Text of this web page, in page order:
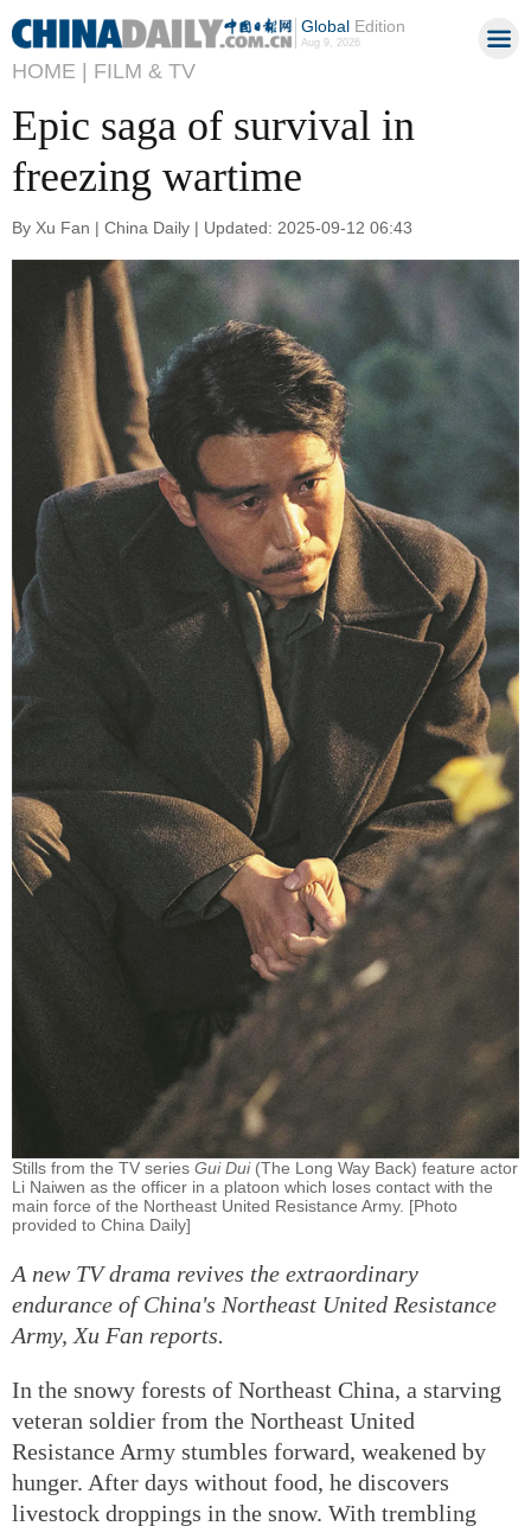
GlobalEdition
Aug 9, 2026
HOME | FILM & TV
Epic saga of survival in
freezing wartime
By Xu Fan | China Daily | Updated: 2025-09-12 06:43
Stills from the TV series Gui Dui(The Long Way Back) feature actor
Li Naiwen as the officer in a platoon which loses contact with the
main force of the Northeast United Resistance Army. [Photo
provided to China Daily]
A new TV drama revives the extraordinary
endurance of China's Northeast United Resistance
Army, Xu Fan reports.
In the snowy forests of Northeast China, a starving
veteran soldier from the Northeast United
Resistance Army stumbles forward, weakened by
hunger. After days without food, he discovers
livestock droppings in the snow. With trembling